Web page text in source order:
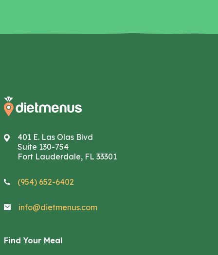
401 E. Las Olas Blvd
Suite 130-754
Fort Lauderdale, FL 33301
(954) 652-6402
info@dietmenus.com
Find Your Meal